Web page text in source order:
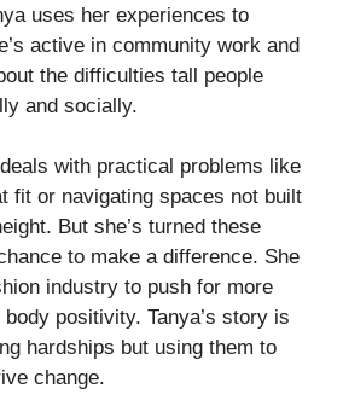
uses her experiences to
active in community work and
the difficulties tall people
and socially.
with practical problems like
fit or navigating spaces not built
But she’s turned these
to make a difference. She
industry to push for more
positivity. Tanya’s story is
hardships but using them to
change.